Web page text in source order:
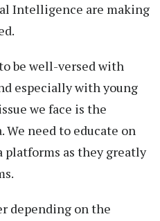
Intelligence are making
be well-versed with
especially with young
we face is the
need to educate on
platforms as they greatly
on the